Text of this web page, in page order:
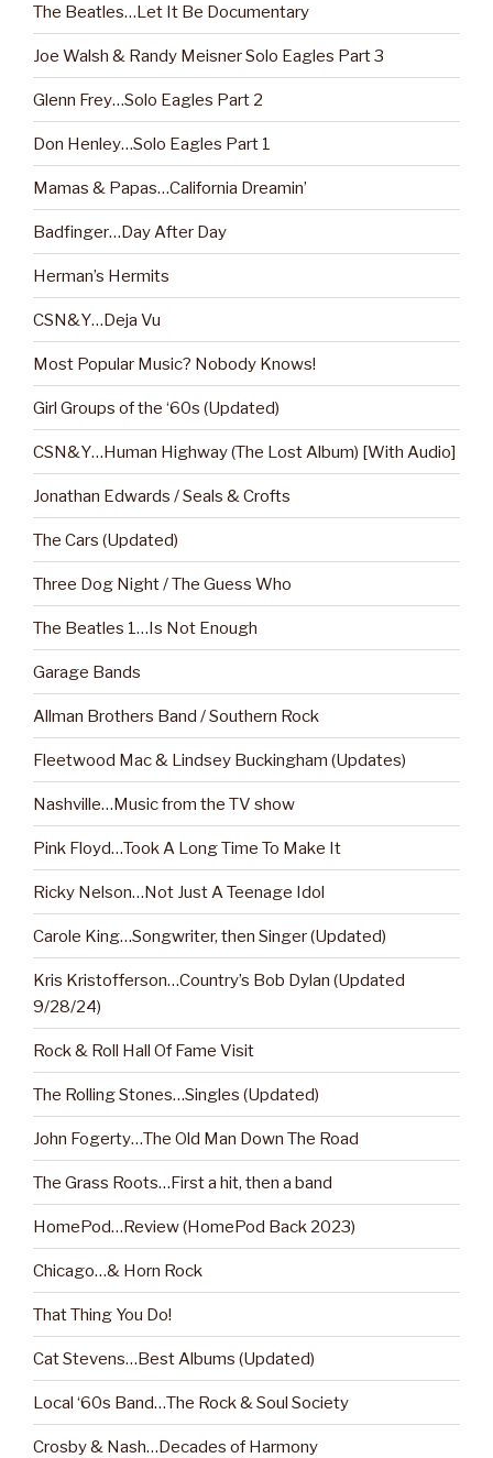
The Beatles…Let It Be Documentary
Joe Walsh & Randy Meisner Solo Eagles Part 3
Glenn Frey…Solo Eagles Part 2
Don Henley…Solo Eagles Part 1
Mamas & Papas…California Dreamin’
Badfinger…Day After Day
Herman’s Hermits
CSN&Y…Deja Vu
Most Popular Music? Nobody Knows!
Girl Groups of the ‘60s (Updated)
CSN&Y…Human Highway (The Lost Album) [With Audio]
Jonathan Edwards / Seals & Crofts
The Cars (Updated)
Three Dog Night / The Guess Who
The Beatles 1…Is Not Enough
Garage Bands
Allman Brothers Band / Southern Rock
Fleetwood Mac & Lindsey Buckingham (Updates)
Nashville…Music from the TV show
Pink Floyd…Took A Long Time To Make It
Ricky Nelson…Not Just A Teenage Idol
Carole King…Songwriter, then Singer (Updated)
Kris Kristofferson…Country’s Bob Dylan (Updated
9/28/24)
Rock & Roll Hall Of Fame Visit
The Rolling Stones…Singles (Updated)
John Fogerty…The Old Man Down The Road
The Grass Roots…First a hit, then a band
HomePod…Review (HomePod Back 2023)
Chicago…& Horn Rock
That Thing You Do!
Cat Stevens…Best Albums (Updated)
Local ‘60s Band…The Rock & Soul Society
Crosby & Nash…Decades of Harmony